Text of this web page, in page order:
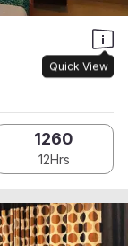
Quick View
1260
12Hrs